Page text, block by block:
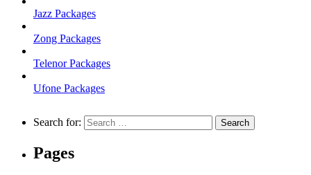
Jazz Packages
Zong Packages
Telenor Packages
Ufone Packages
Search for:
Pages